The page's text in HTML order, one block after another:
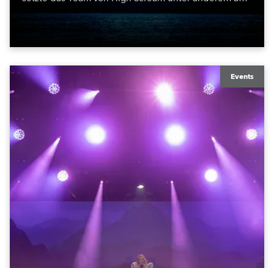
ROBE iBOLT, MegaPointe und iSpiiderX. Die
Performance knüpfte an Canitrots „Monumental“-
Laser und Tanz mit einem der bekanntesten
Events